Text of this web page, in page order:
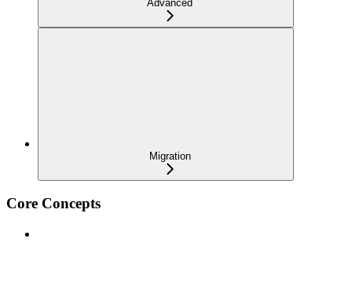
Advanced
Migration
Core Concepts